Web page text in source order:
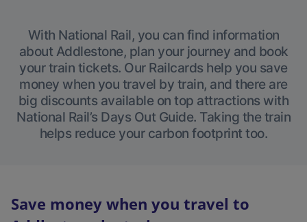
With National Rail, you can find information
about Addlestone, plan your journey and book
your train tickets. Our Railcards help you save
money when you travel by train, and there are
big discounts available on top attractions with
National Rail’s Days Out Guide. Taking the train
helps reduce your carbon footprint too.
Save money when you travel to